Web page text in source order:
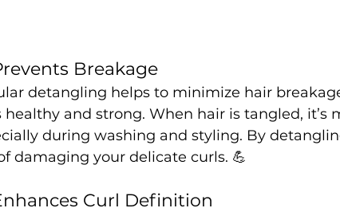
Breakage
detangling helps to minimize hair
healthy and strong. When hair is tangled, it’s
during washing and styling. By
damaging your delicate curls. 💪
Curl Definition